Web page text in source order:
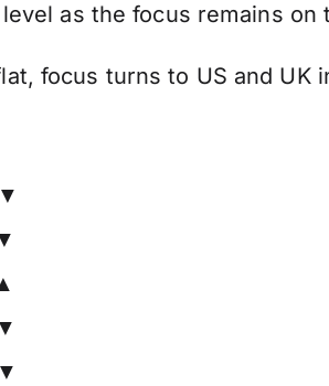
as the focus remains
focus turns to US and